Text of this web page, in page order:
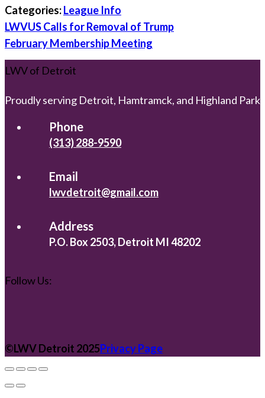
Categories:League Info
Post
navigation
LWVUS Calls for Removal of Trump
February Membership Meeting
LWV of Detroit
Proudly serving Detroit, Hamtramck, and Highland Park
Phone
(313) 288-9590
Email
lwvdetroit@gmail.com
Address
P.O. Box 2503, Detroit MI 48202
Follow Us:
©️LWV Detroit 2025Privacy Page